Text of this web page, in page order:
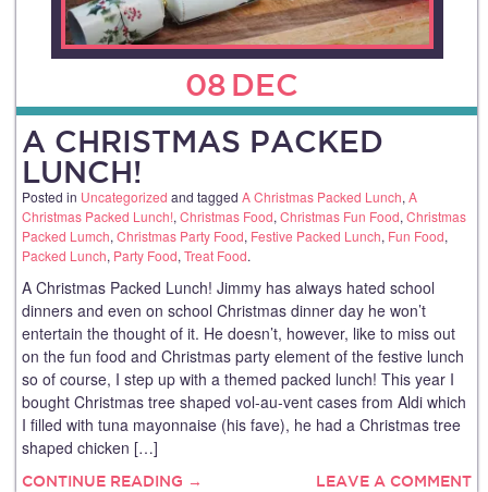
08 DEC
A CHRISTMAS PACKED
LUNCH!
Posted in Uncategorized and tagged A Christmas Packed Lunch, A
Christmas Packed Lunch!, Christmas Food, Christmas Fun Food, Christmas
Packed Lumch, Christmas Party Food, Festive Packed Lunch, Fun Food,
Packed Lunch, Party Food, Treat Food.
A Christmas Packed Lunch! Jimmy has always hated school
dinners and even on school Christmas dinner day he won’t
entertain the thought of it. He doesn’t, however, like to miss out
on the fun food and Christmas party element of the festive lunch
so of course, I step up with a themed packed lunch! This year I
bought Christmas tree shaped vol-au-vent cases from Aldi which
I filled with tuna mayonnaise (his fave), he had a Christmas tree
shaped chicken […]
CONTINUE READING → LEAVE A COMMENT